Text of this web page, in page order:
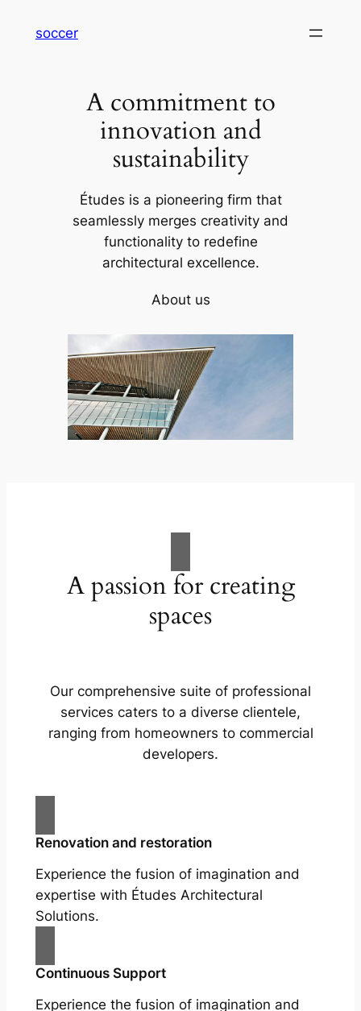
soccer
A commitment to
innovation and
sustainability
Études is a pioneering firm that
seamlessly merges creativity and
functionality to redefine
architectural excellence.
About us
A passion for creating
spaces
Our comprehensive suite of professional
services caters to a diverse clientele,
ranging from homeowners to commercial
developers.
Renovation and restoration
Experience the fusion of imagination and
expertise with Études Architectural
Solutions.
Continuous Support
Experience the fusion of imagination and